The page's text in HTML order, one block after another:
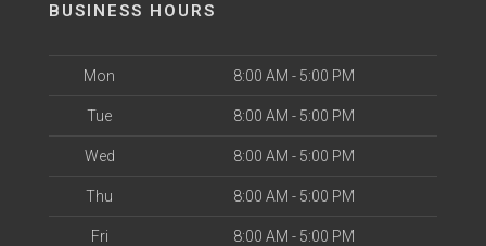
BUSINESS HOURS
Mon 8:00 AM - 5:00 PM
Tue 8:00 AM - 5:00 PM
Wed 8:00 AM - 5:00 PM
Thu 8:00 AM - 5:00 PM
Fri 8:00 AM - 5:00 PM